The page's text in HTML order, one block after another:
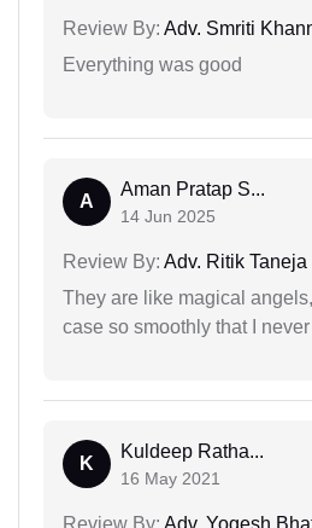
Review By: Adv. Smriti
Everything was good
A
Aman Pratap S...
14 Jun 2025
Review By: Adv. Ritik Taneja
They are like magical
case so smoothly that I
K
Kuldeep Ratha...
16 May 2021
Review By: Adv. Yogesh